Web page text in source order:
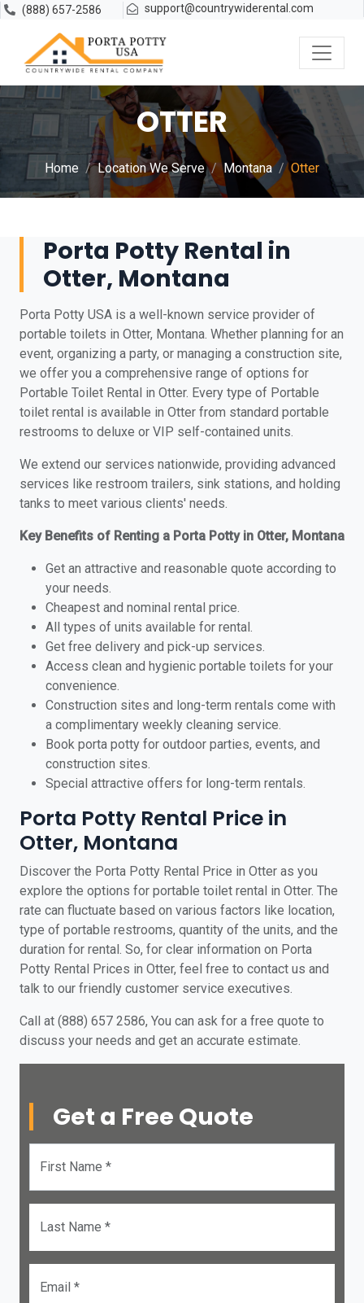
(888) 657-2586 support@countrywiderental.com
OTTER
Home Location We Serve Montana Otter
Porta Potty Rental in
Otter, Montana
Porta Potty USA is a well-known service provider of
portable toilets in Otter, Montana. Whether planning for an
event, organizing a party, or managing a construction site,
we offer you a comprehensive range of options for
Portable Toilet Rental in Otter. Every type of Portable
toilet rental is available in Otter from standard portable
restrooms to deluxe or VIP self-contained units.
We extend our services nationwide, providing advanced
services like restroom trailers, sink stations, and holding
tanks to meet various clients' needs.
Key Benefits of Renting a Porta Potty in Otter, Montana
Get an attractive and reasonable quote according to
your needs.
Cheapest and nominal rental price.
All types of units available for rental.
Get free delivery and pick-up services.
Access clean and hygienic portable toilets for your
convenience.
Construction sites and long-term rentals come with
a complimentary weekly cleaning service.
Book porta potty for outdoor parties, events, and
construction sites.
Special attractive offers for long-term rentals.
Porta Potty Rental Price in
Otter, Montana
Discover the Porta Potty Rental Price in Otter as you
explore the options for portable toilet rental in Otter. The
rate can fluctuate based on various factors like location,
type of portable restrooms, quantity of the units, and the
duration for rental. So, for clear information on Porta
Potty Rental Prices in Otter, feel free to contact us and
talk to our friendly customer service executives.
Call at (888) 657 2586, You can ask for a free quote to
discuss your needs and get an accurate estimate.
Get a Free Quote
First Name *
Last Name *
Email *